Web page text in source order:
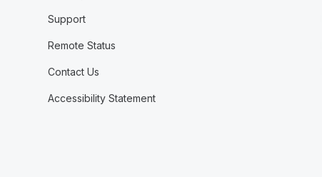
Support
Remote Status
Contact Us
Accessibility Statement